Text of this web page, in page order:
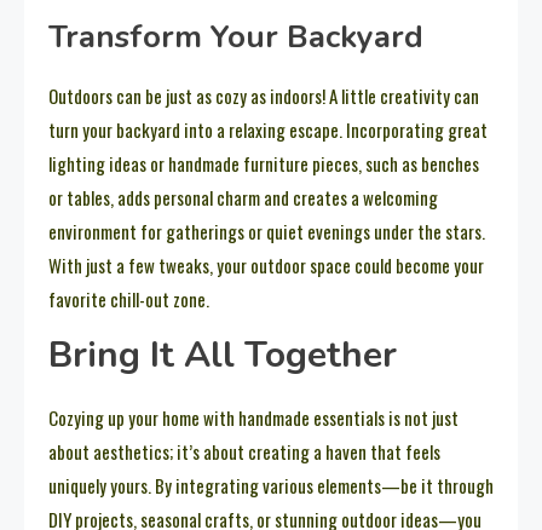
Transform Your Backyard
Outdoors can be just as cozy as indoors! A little creativity can
turn your backyard into a relaxing escape. Incorporating great
lighting ideas or handmade furniture pieces, such as benches
or tables, adds personal charm and creates a welcoming
environment for gatherings or quiet evenings under the stars.
With just a few tweaks, your outdoor space could become your
favorite chill-out zone.
Bring It All Together
Cozying up your home with handmade essentials is not just
about aesthetics; it’s about creating a haven that feels
uniquely yours. By integrating various elements—be it through
DIY projects, seasonal crafts, or stunning outdoor ideas—you